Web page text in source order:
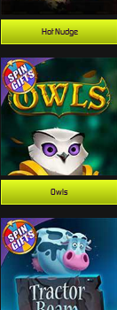
Hot Nudge
Owls